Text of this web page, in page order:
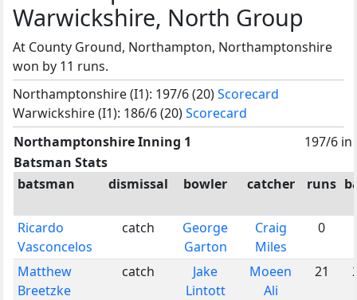
Warwickshire, North Group
At County Ground, Northampton, Northamptonshire
won by 11 runs.
Northamptonshire (I1): 197/6 (20)Scorecard
Warwickshire (I1): 186/6 (20)Scorecard
Northamptonshire Inning 1
197/6 in
Batsman Stats
batsman
dismissal bowler catcher runs
Ricardo
Vasconcelos
catch
George
Garton
Craig
Miles
0
Matthew
Breetzke
catch
Jake
Lintott
Moeen
Ali
21